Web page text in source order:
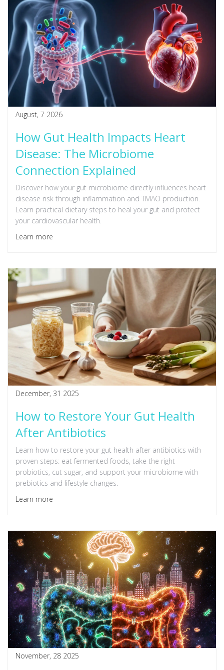
August, 7 2026
How Gut Health Impacts Heart
Disease: The Microbiome
Connection Explained
Discover how your gut microbiome directly influences heart
disease risk through inflammation and TMAO production.
Learn practical dietary steps to heal your gut and protect
your cardiovascular health.
Learn more
December, 31 2025
How to Restore Your Gut Health
After Antibiotics
Learn how to restore your gut health after antibiotics with
proven steps: eat fermented foods, take the right
probiotics, cut sugar, and support your microbiome with
prebiotics and lifestyle changes.
Learn more
November, 28 2025